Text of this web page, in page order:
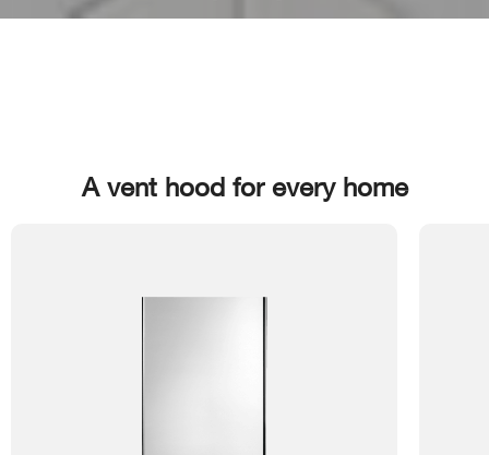
A vent hood for every home